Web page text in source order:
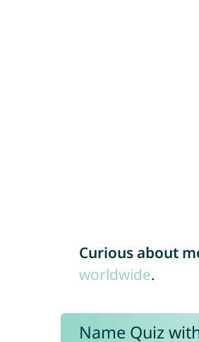
Curious about
worldwide.
Name Quiz